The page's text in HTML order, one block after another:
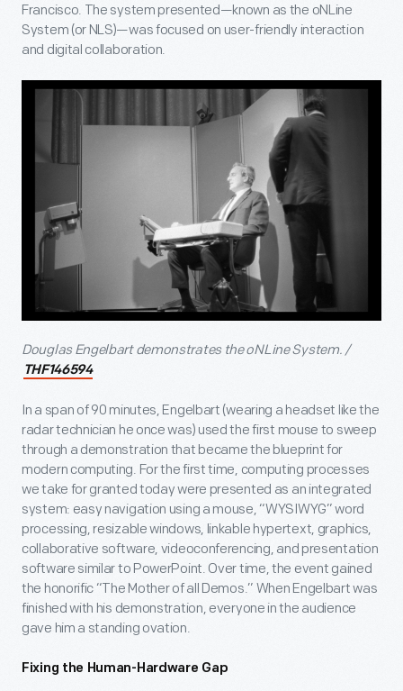
Francisco. The system presented—known as the oNLine
System (or NLS)—was focused on user-friendly interaction
and digital collaboration.
Douglas Engelbart demonstrates the oNLine System. /
THF146594
In a span of 90 minutes, Engelbart (wearing a headset like the
radar technician he once was) used the first mouse to sweep
through a demonstration that became the blueprint for
modern computing. For the first time, computing processes
we take for granted today were presented as an integrated
system: easy navigation using a mouse, “WYSIWYG” word
processing, resizable windows, linkable hypertext, graphics,
collaborative software, videoconferencing, and presentation
software similar to PowerPoint. Over time, the event gained
the honorific “The Mother of all Demos.” When Engelbart was
finished with his demonstration, everyone in the audience
gave him a standing ovation.
Fixing the Human-Hardware Gap